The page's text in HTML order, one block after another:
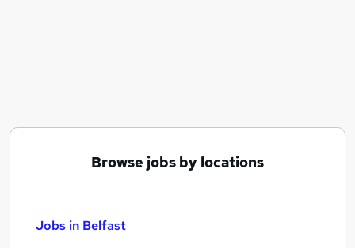
Browse jobs by locations
Jobs in Belfast